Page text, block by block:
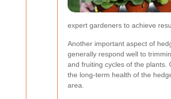
expert gardeners to achieve
Another important aspect of
generally respond well to
and fruiting cycles of the plants.
the long-term health of the
area.